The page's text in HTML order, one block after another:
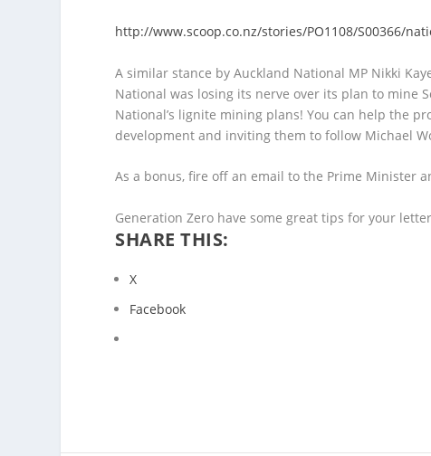
http://www.scoop.co.nz/stories/PO1108/S00366/
A similar stance by Auckland National MP Nikki
National was losing its nerve over its plan to mine
National’s lignite mining plans! You can help the
development and inviting them to follow Michael
As a bonus, fire off an email to the Prime Minister
Generation Zero have some great tips for your
SHARE THIS:
X
Facebook